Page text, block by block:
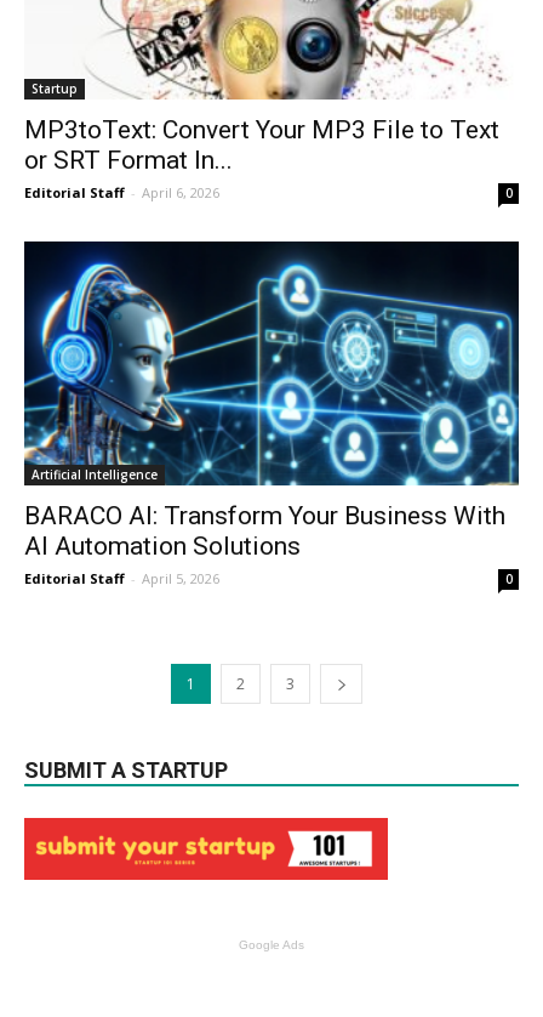
Startup
MP3toText: Convert Your MP3 File to Text
or SRT Format In...
Editorial Staff - April 6, 2026 0
Artificial Intelligence
BARACO AI: Transform Your Business With
AI Automation Solutions
Editorial Staff - April 5, 2026 0
1 2 3
SUBMIT A STARTUP
Google Ads